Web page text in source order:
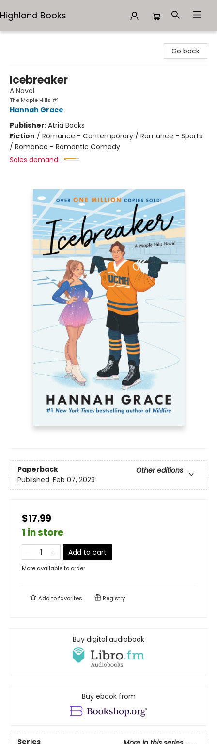
Highland Books
Go back
Icebreaker
A Novel
The Maple Hills #1
Hannah Grace
Publisher:Atria Books
Fiction / Romance - Contemporary / Romance - Sports
/ Romance - Romantic Comedy
Sales demand:
Paperback
Other editions
Published: Feb 07, 2023
$17.99
1 in store
Add to cart
More available to order
Add tofavorites Registry
Buy digital audiobook
Buy ebook from
Series